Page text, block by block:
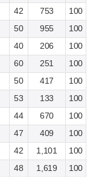
42 753
100
50 955
100
40 206
100
60 251
100
50 417
100
53 133
100
44 670
100
47 409
100
42 1,101
100
48 1,619
100